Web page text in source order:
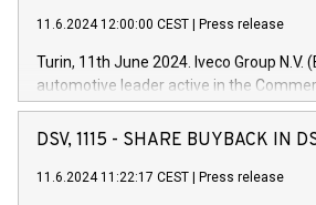
11.6.2024 12:00:00 CEST Press release
Turin, 11th June 2024. Iveco Group N.V.
automotive leader active in the
Vehicles, Powertrain and related
has successfully signed a term loan
new projects in Italy dedicated to
DSV, 1115 - SHARE BUYBACK IN
11.6.2024 11:22:17 CEST Press release